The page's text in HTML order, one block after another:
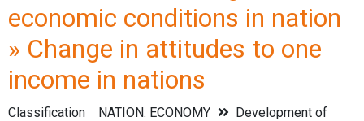
economic conditions in nation
» Change in attitudes to one
income in nations
Classification
NATION: ECONOMY
Development of